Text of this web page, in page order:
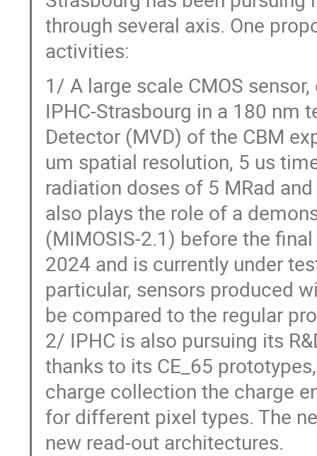
through several axis. One
activities:
1/ A large scale CMOS
IPHC-Strasbourg in a 180 nm
Detector (MVD) of the CBM
um spatial resolution, 5 us
radiation doses of 5 MRad
also plays the role of a
(MIMOSIS-2.1) before the
2024 and is currently under
particular, sensors produced
be compared to the regular
2/ IPHC is also pursuing its
thanks to its CE_65
charge collection the charge
for different pixel types. The
new read-out architectures.